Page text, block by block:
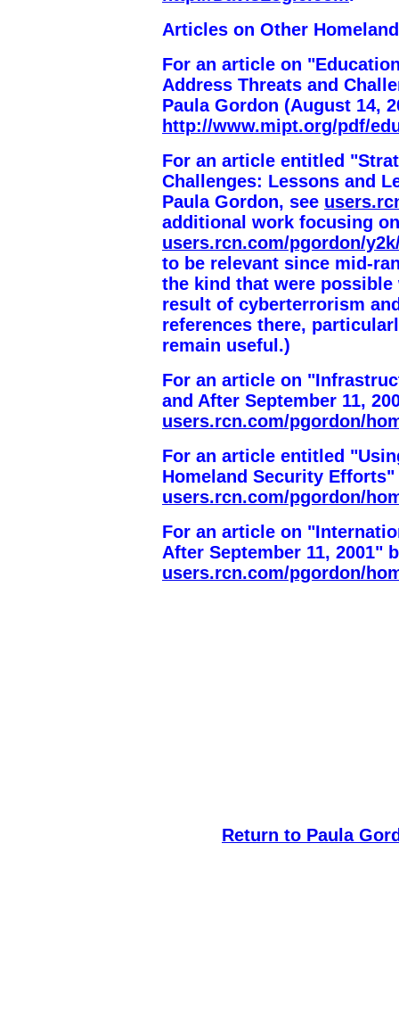
Articles on Other
For an article on
Address Threats and
Paula Gordon (August 14,
http://www.mipt.org/pdf/
For an article entitled
Challenges: Lessons and
Paula Gordon, see
additional work focusing
users.rcn.com/pgordon/
to be relevant since mid-
the kind that were
result of cyberterrorism
references there,
remain useful.)
For an article on
and After September 11,
users.rcn.com/pgordon/
For an article entitled
Homeland Security
users.rcn.com/pgordon/
For an article on
After September 11, 2001"
users.rcn.com/pgordon/
Return to Paula